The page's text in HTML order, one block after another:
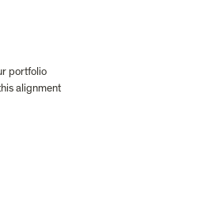
portfolio
alignment